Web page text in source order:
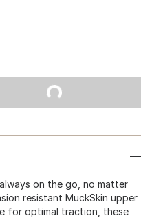
on the go, no matter
resistant MuckSkin upper
for optimal traction, these